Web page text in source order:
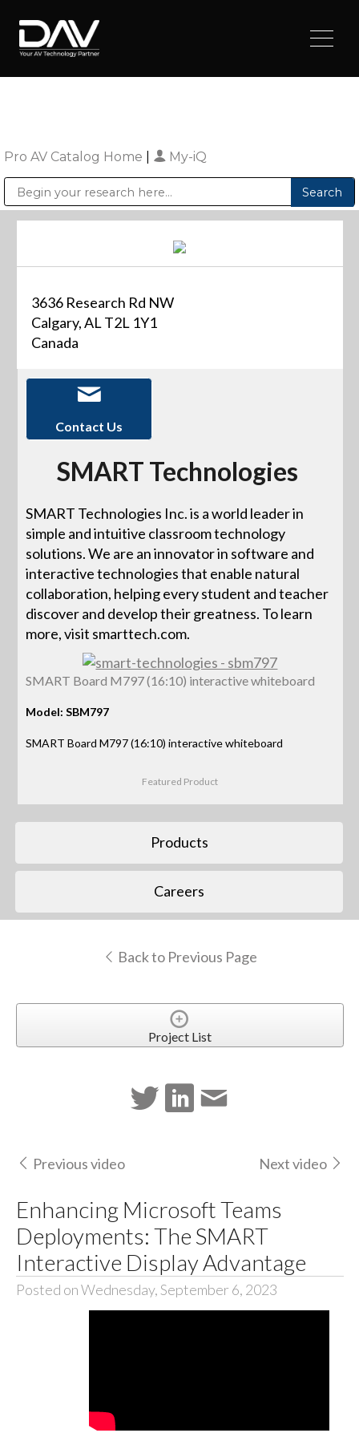
Pro AV Catalog Home My-iQ
3636 Research Rd NW
Calgary, AL T2L 1Y1
Canada
Contact Us
SMART Technologies
SMART Technologies Inc. is a world leader in
simple and intuitive classroom technology
solutions. We are an innovator in software and
interactive technologies that enable natural
collaboration, helping every student and teacher
discover and develop their greatness. To learn
more, visit smarttech.com.
SMART Board M797 (16:10) interactive whiteboard
Model: SBM797
SMART Board M797 (16:10) interactive whiteboard
Featured Product
Products
Careers
Back to Previous Page
Project List
Previous video Next video
Enhancing Microsoft Teams
Deployments: The SMART
Interactive Display Advantage
Posted on Wednesday, September 6, 2023